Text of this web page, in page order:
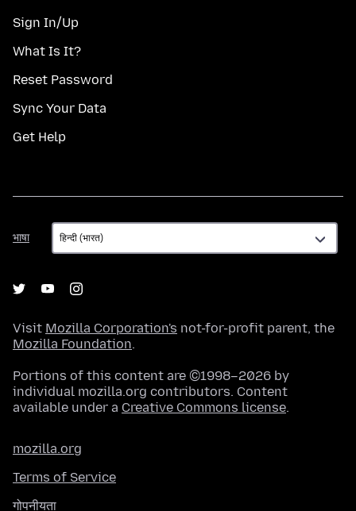
Sign In/Up
What Is It?
Reset Password
Sync Your Data
Get Help
भाषा
भाषा
Visit Mozilla Corporation's not-for-profit parent, the
Mozilla Foundation.
Portions of this content are ©1998–2026 by
individual mozilla.org contributors. Content
available under a Creative Commons license.
mozilla.org
Terms of Service
गोपनीयता